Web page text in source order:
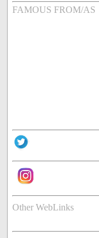
FAMOUS FROM/AS
Other WebLinks